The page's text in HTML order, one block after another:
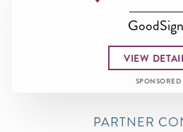
VIEW
SPONSORED
PARTNER